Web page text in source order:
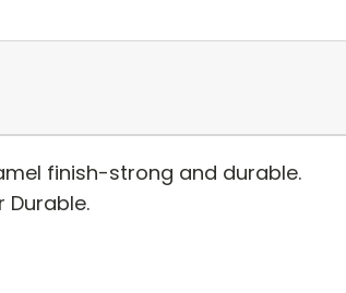
finish-strong and durable.
Durable.